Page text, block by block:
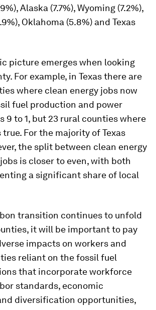
Alaska (7.7%), Wyoming (7.2%),
Oklahoma (5.8%) and Texas
picture emerges when looking
For example, in Texas there are
where clean energy jobs now
fuel production and power
9 to 1, but 23 rural counties where
For the majority of Texas
the split between clean energy
is closer to even, with both
a significant share of local
transition continues to unfold
it will be important to pay
impacts on workers and
reliant on the fossil fuel
that incorporate workforce
standards, economic
diversification opportunities,